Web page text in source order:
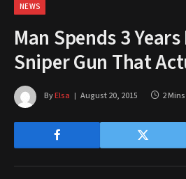
NEWS
Man Spends 3
Sniper Gun That
ByElsa August 20, 2015 2